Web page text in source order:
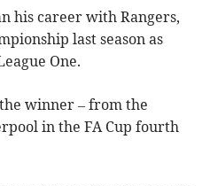
his career with Rangers,
last season as
One.
winner – from the
in the FA Cup fourth